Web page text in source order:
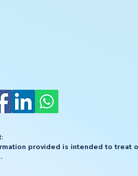
provided is intended to treat